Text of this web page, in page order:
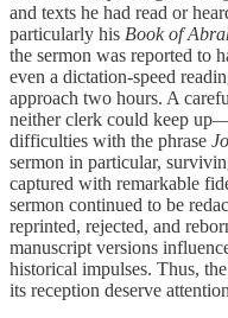
and texts he had read or
particularly his Book of
the sermon was reported to
even a dictation-speed
approach two hours. A
neither clerk could keep
difficulties with the phrase
sermon in particular,
captured with remarkable
sermon continued to be
reprinted, rejected, and
manuscript versions
historical impulses. Thus,
its reception deserve